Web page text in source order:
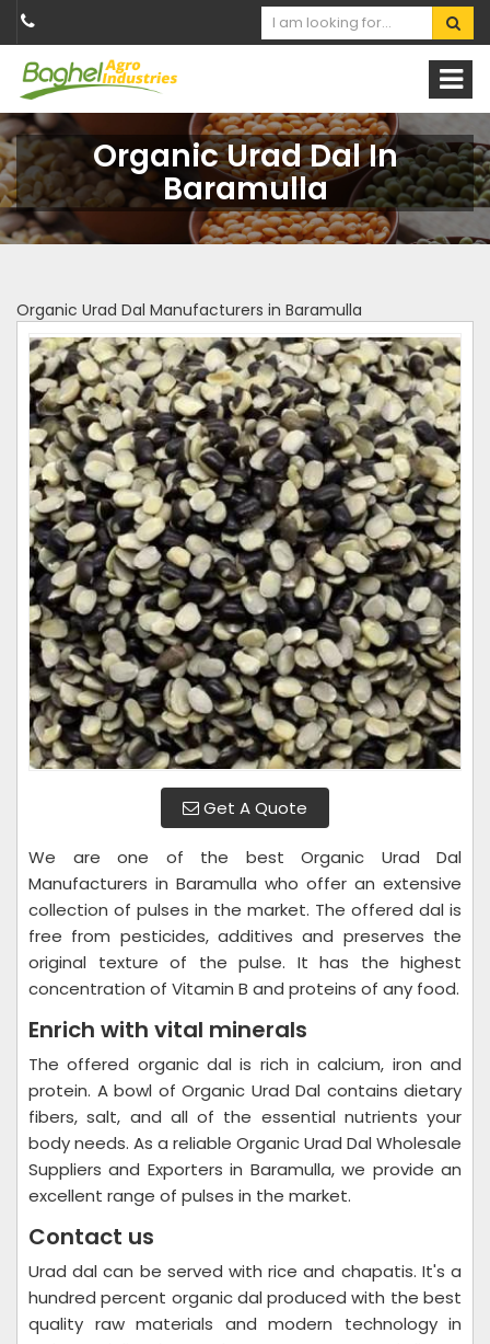
Organic Urad Dal In
Baramulla
Organic Urad Dal Manufacturers in Baramulla
Get A Quote
We are one of the best Organic Urad Dal
Manufacturers in Baramulla who offer an extensive
collection of pulses in the market. The offered dal is
free from pesticides, additives and preserves the
original texture of the pulse. It has the highest
concentration of Vitamin B and proteins of any food.
Enrich with vital minerals
The offered organic dal is rich in calcium, iron and
protein. A bowl of Organic Urad Dal contains dietary
fibers, salt, and all of the essential nutrients your
body needs. As a reliable Organic Urad Dal Wholesale
Suppliers and Exporters in Baramulla, we provide an
excellent range of pulses in the market.
Contact us
Urad dal can be served with rice and chapatis. It's a
hundred percent organic dal produced with the best
quality raw materials and modern technology in